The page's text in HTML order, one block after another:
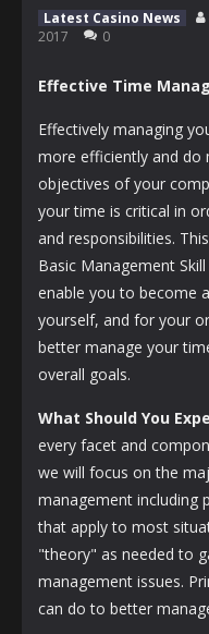
Latest Casino News
2017
0
Effective Time
Effectively managing
more efficiently and
objectives of your
your time is critical in
and responsibilities.
Basic Management
enable you to become
yourself, and for your
better manage your
overall goals.
What Should You
every facet and
we will focus on the
management including
that apply to most
"theory" as needed to
management issues.
can do to better